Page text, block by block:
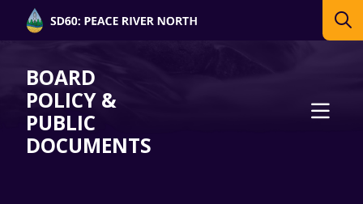
BOARD
POLICY &
PUBLIC
DOCUMENTS